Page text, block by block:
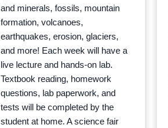
and minerals, fossils, mountain
formation, volcanoes,
earthquakes, erosion, glaciers,
and more! Each week will have a
live lecture and hands-on lab.
Textbook reading, homework
questions, lab paperwork, and
tests will be completed by the
student at home. A science fair